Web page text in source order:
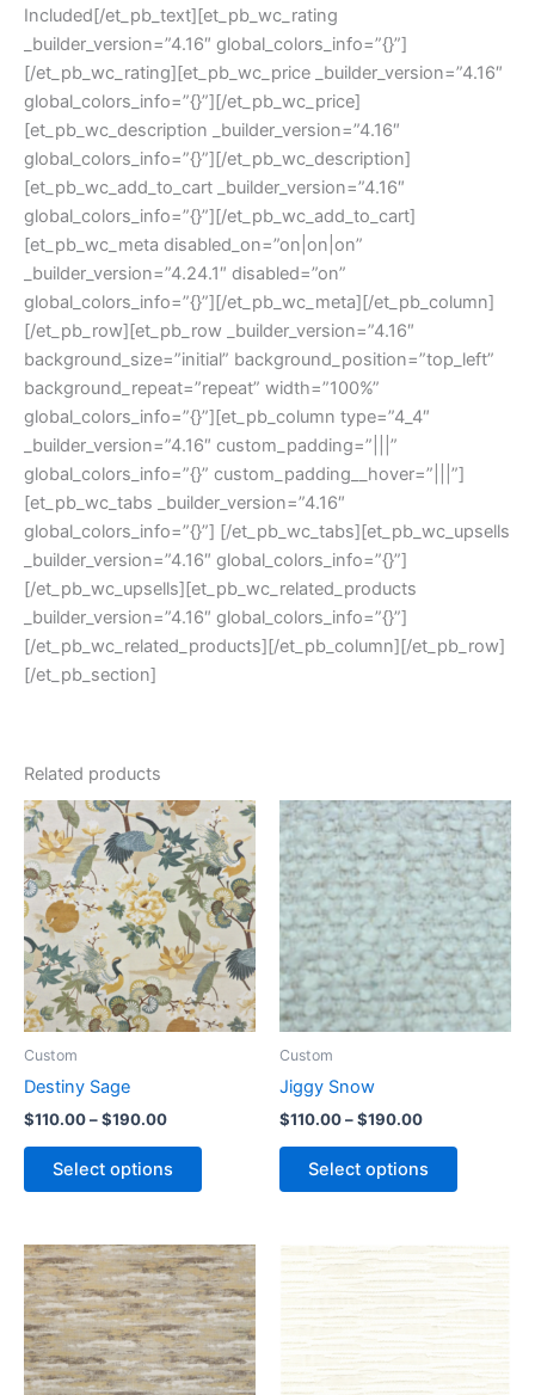
Included[/et_pb_text][et_pb_wc_rating
_builder_version=”4.16″ global_colors_info=”{}”]
[/et_pb_wc_rating][et_pb_wc_price _builder_version=”4.16″
global_colors_info=”{}”][/et_pb_wc_price]
[et_pb_wc_description _builder_version=”4.16″
global_colors_info=”{}”][/et_pb_wc_description]
[et_pb_wc_add_to_cart _builder_version=”4.16″
global_colors_info=”{}”][/et_pb_wc_add_to_cart]
[et_pb_wc_meta disabled_on=”on|on|on”
_builder_version=”4.24.1″ disabled=”on”
global_colors_info=”{}”][/et_pb_wc_meta][/et_pb_column]
[/et_pb_row][et_pb_row _builder_version=”4.16″
background_size=”initial” background_position=”top_left”
background_repeat=”repeat” width=”100%”
global_colors_info=”{}”][et_pb_column type=”4_4″
_builder_version=”4.16″ custom_padding=”|||”
global_colors_info=”{}” custom_padding__hover=”|||”]
[et_pb_wc_tabs _builder_version=”4.16″
global_colors_info=”{}”] [/et_pb_wc_tabs][et_pb_wc_upsells
_builder_version=”4.16″ global_colors_info=”{}”]
[/et_pb_wc_upsells][et_pb_wc_related_products
_builder_version=”4.16″ global_colors_info=”{}”]
[/et_pb_wc_related_products][/et_pb_column][/et_pb_row]
[/et_pb_section]
Related products
Custom
Destiny Sage
$110.00–$190.00
Select options
Custom
Jiggy Snow
$110.00–$190.00
Select options